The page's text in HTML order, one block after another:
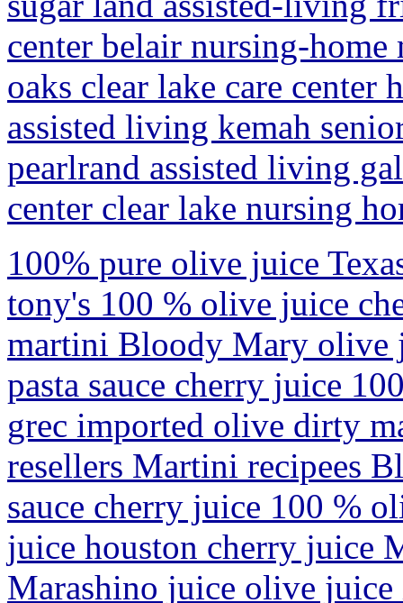
center belair nursing-
oaks clear lake care center
assisted living kemah
pearlrand assisted living
center clear lake nursing
100% pure olive juice
tony's 100 % olive juice
martini Bloody Mary olive
pasta sauce cherry juice
grec imported olive dirty
resellers Martini recipees
sauce cherry juice 100 %
juice houston cherry juice
Marashino juice olive